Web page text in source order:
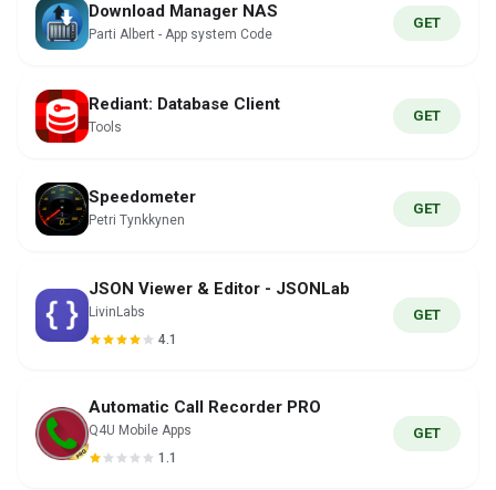
Download Manager NAS
Parti Albert - App system Code
GET
Rediant: Database Client
Tools
GET
Speedometer
Petri Tynkkynen
GET
JSON Viewer & Editor - JSONLab
LivinLabs
4.1
GET
Automatic Call Recorder PRO
Q4U Mobile Apps
1.1
GET